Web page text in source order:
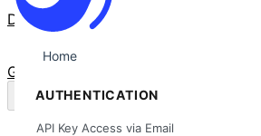
Docs
GitHub
Home
AUTHENTICATION
API Key Access via Email